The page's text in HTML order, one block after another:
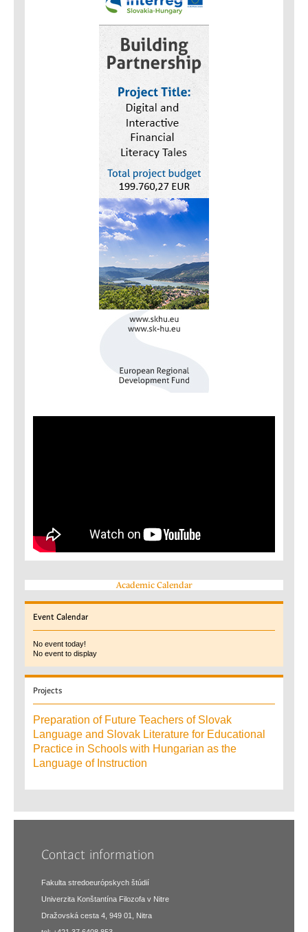
Academic Calendar
Event Calendar
No event today!
No event to display
Projects
Preparation of Future Teachers of Slovak
Language and Slovak Literature for Educational
Practice in Schools with Hungarian as the
Language of Instruction
Contact information
Fakulta stredoeurópskych štúdií
Univerzita Konštantína Filozofa v Nitre
Dražovská cesta 4, 949 01, Nitra